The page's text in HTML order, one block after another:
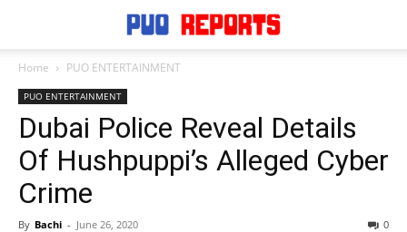
Home PUO ENTERTAINMENT
PUO ENTERTAINMENT
Dubai Police Reveal Details
Of Hushpuppi’s Alleged Cyber
Crime
By Bachi - June 26, 2020 0